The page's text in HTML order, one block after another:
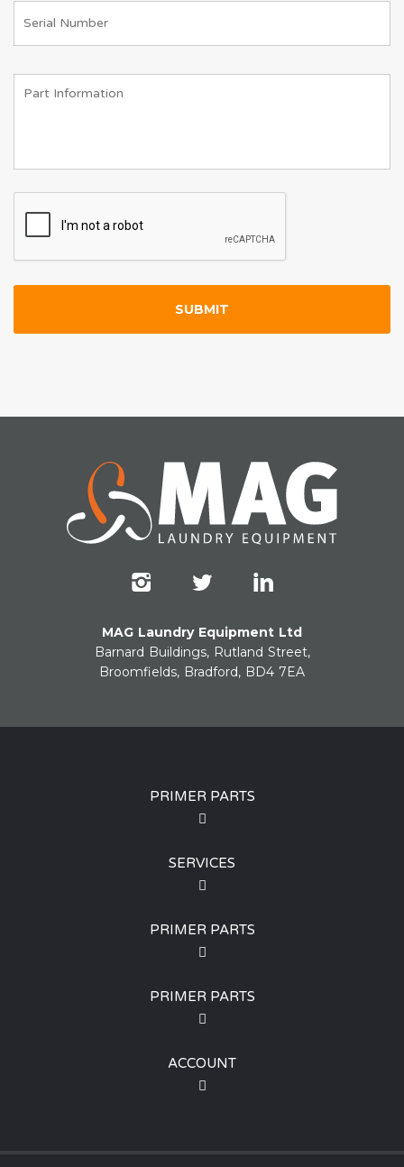
MAG Laundry Equipment Ltd
Barnard Buildings, Rutland Street,
Broomfields, Bradford, BD4 7EA
PRIMER PARTS
SERVICES
PRIMER PARTS
PRIMER PARTS
ACCOUNT